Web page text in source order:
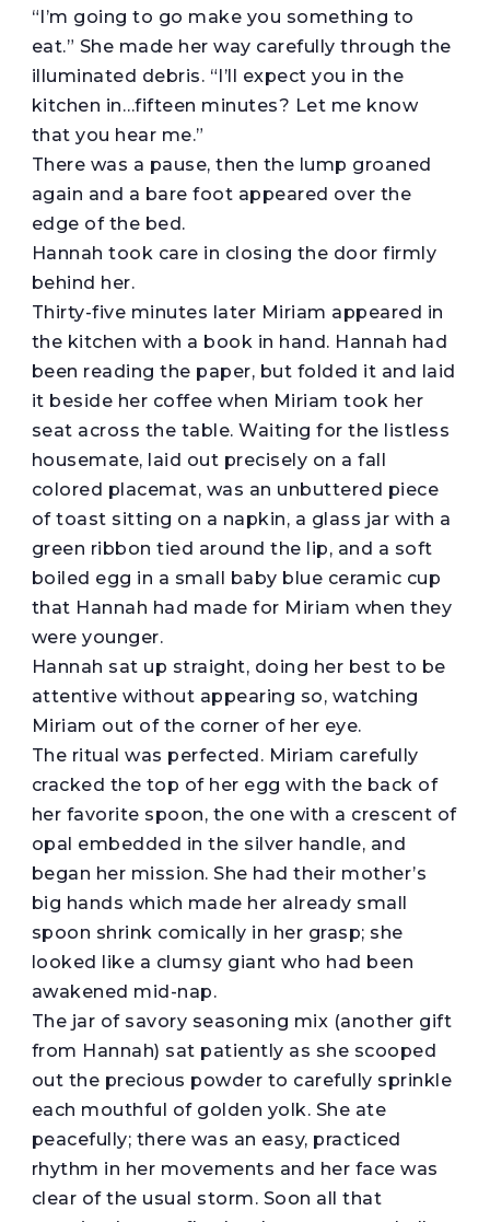
“I’m going to go make you something to
eat.” She made her way carefully through the
illuminated debris. “I’ll expect you in the
kitchen in…fifteen minutes? Let me know
that you hear me.”
There was a pause, then the lump groaned
again and a bare foot appeared over the
edge of the bed.
Hannah took care in closing the door firmly
behind her.
Thirty-five minutes later Miriam appeared in
the kitchen with a book in hand. Hannah had
been reading the paper, but folded it and laid
it beside her coffee when Miriam took her
seat across the table. Waiting for the listless
housemate, laid out precisely on a fall
colored placemat, was an unbuttered piece
of toast sitting on a napkin, a glass jar with a
green ribbon tied around the lip, and a soft
boiled egg in a small baby blue ceramic cup
that Hannah had made for Miriam when they
were younger.
Hannah sat up straight, doing her best to be
attentive without appearing so, watching
Miriam out of the corner of her eye.
The ritual was perfected. Miriam carefully
cracked the top of her egg with the back of
her favorite spoon, the one with a crescent of
opal embedded in the silver handle, and
began her mission. She had their mother’s
big hands which made her already small
spoon shrink comically in her grasp; she
looked like a clumsy giant who had been
awakened mid-nap.
The jar of savory seasoning mix (another gift
from Hannah) sat patiently as she scooped
out the precious powder to carefully sprinkle
each mouthful of golden yolk. She ate
peacefully; there was an easy, practiced
rhythm in her movements and her face was
clear of the usual storm. Soon all that